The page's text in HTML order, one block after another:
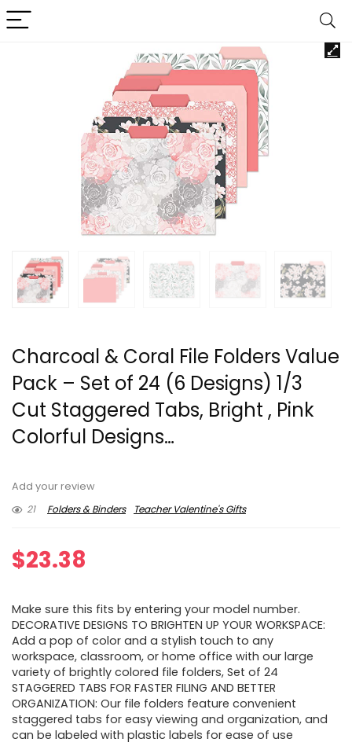
Charcoal & Coral File Folders Value
Pack – Set of 24 (6 Designs) 1/3
Cut Staggered Tabs, Bright , Pink
Colorful Designs…
Add your review
21
Folders & Binders Teacher Valentine's Gifts
$23.38
Make sure this fits by entering your model number.
DECORATIVE DESIGNS TO BRIGHTEN UP YOUR WORKSPACE:
Add a pop of color and a stylish touch to any
workspace, classroom, or home office with our large
variety of brightly colored file folders, Set of 24
STAGGERED TABS FOR FASTER FILING AND BETTER
ORGANIZATION: Our file folders feature convenient
staggered tabs for easy viewing and organization, and
can be labeled with plastic labels for ease of use